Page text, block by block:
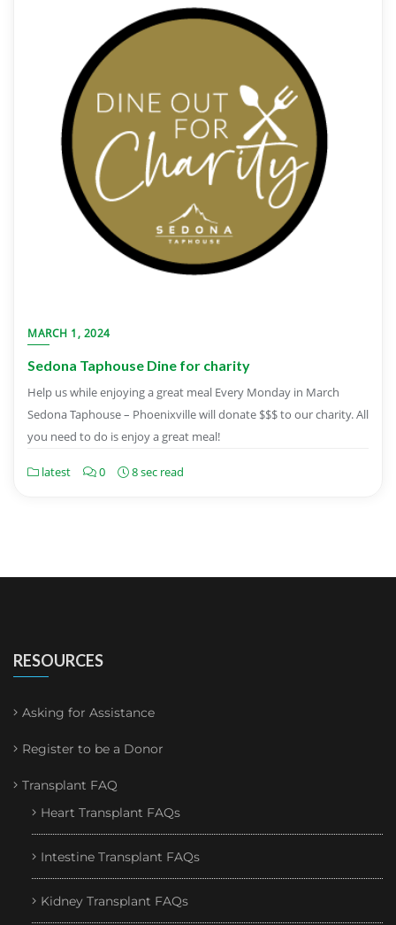
MARCH 1, 2024
Sedona Taphouse Dine for charity
Help us while enjoying a great meal Every Monday in March
Sedona Taphouse – Phoenixville will donate $$$ to our charity. All
you need to do is enjoy a great meal!
latest 0 8 sec read
RESOURCES
Asking for Assistance
Register to be a Donor
Transplant FAQ
Heart Transplant FAQs
Intestine Transplant FAQs
Kidney Transplant FAQs